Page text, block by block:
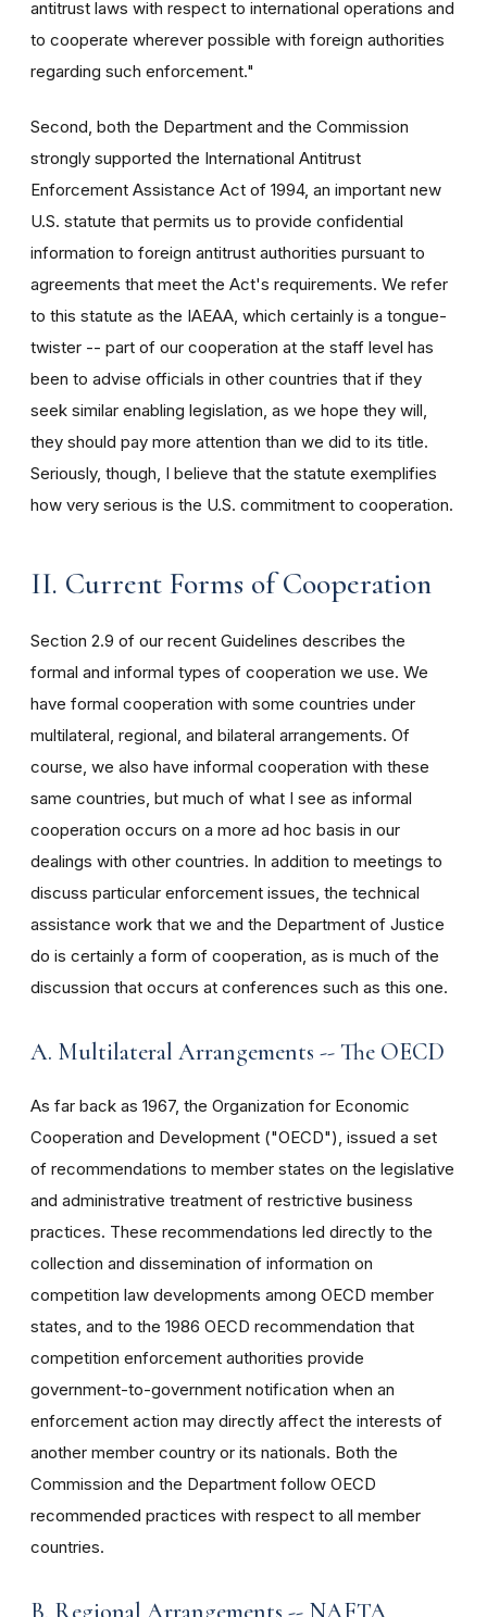
antitrust laws with respect to international operations and
to cooperate wherever possible with foreign authorities
regarding such enforcement."
Second, both the Department and the Commission
strongly supported the International Antitrust
Enforcement Assistance Act of 1994, an important new
U.S. statute that permits us to provide confidential
information to foreign antitrust authorities pursuant to
agreements that meet the Act's requirements. We refer
to this statute as the IAEAA, which certainly is a tongue-
twister -- part of our cooperation at the staff level has
been to advise officials in other countries that if they
seek similar enabling legislation, as we hope they will,
they should pay more attention than we did to its title.
Seriously, though, I believe that the statute exemplifies
how very serious is the U.S. commitment to cooperation.
II. Current Forms of Cooperation
Section 2.9 of our recent Guidelines describes the
formal and informal types of cooperation we use. We
have formal cooperation with some countries under
multilateral, regional, and bilateral arrangements. Of
course, we also have informal cooperation with these
same countries, but much of what I see as informal
cooperation occurs on a more ad hoc basis in our
dealings with other countries. In addition to meetings to
discuss particular enforcement issues, the technical
assistance work that we and the Department of Justice
do is certainly a form of cooperation, as is much of the
discussion that occurs at conferences such as this one.
A. Multilateral Arrangements -- The OECD
As far back as 1967, the Organization for Economic
Cooperation and Development ("OECD"), issued a set
of recommendations to member states on the legislative
and administrative treatment of restrictive business
practices. These recommendations led directly to the
collection and dissemination of information on
competition law developments among OECD member
states, and to the 1986 OECD recommendation that
competition enforcement authorities provide
government-to-government notification when an
enforcement action may directly affect the interests of
another member country or its nationals. Both the
Commission and the Department follow OECD
recommended practices with respect to all member
countries.